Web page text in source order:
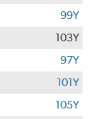
99Y
103Y
97Y
101Y
105Y